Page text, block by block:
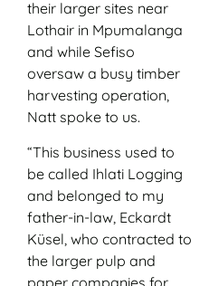
their larger sites near
Lothair in Mpumalanga
and while Sefiso
oversaw a busy timber
harvesting operation,
Natt spoke to us.
“This business used to
be called Ihlati Logging
and belonged to my
father-in-law, Eckardt
Küsel, who contracted to
the larger pulp and
paper companies for